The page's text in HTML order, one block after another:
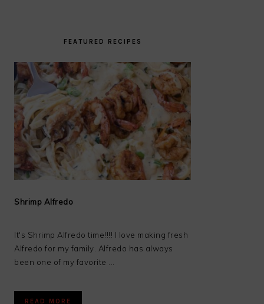
FEATURED RECIPES
Shrimp Alfredo
It's Shrimp Alfredo time!!!! I love making fresh
Alfredo for my family. Alfredo has always
been one of my favorite ...
READ MORE